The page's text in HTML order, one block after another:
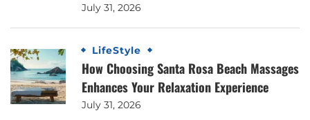
July 31, 2026
LifeStyle
How Choosing Santa Rosa Beach Massages
Enhances Your Relaxation Experience
July 31, 2026